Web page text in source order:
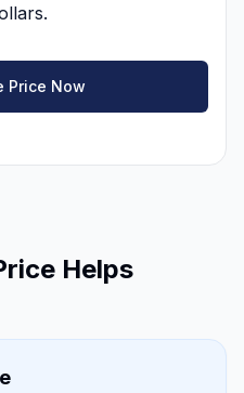
Price Now
Helps